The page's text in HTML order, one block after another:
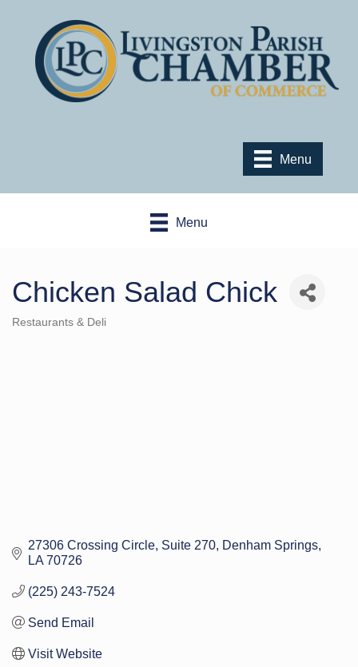
Menu
Menu
Chicken Salad Chick
Restaurants & Deli
27306 Crossing Circle Suite 270 Denham Springs
LA 70726
(225) 243-7524
Send Email
Visit Website